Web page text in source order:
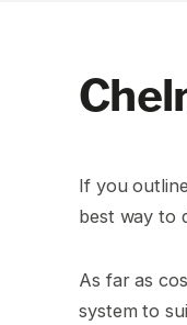
If you
best way to
As far as
system to